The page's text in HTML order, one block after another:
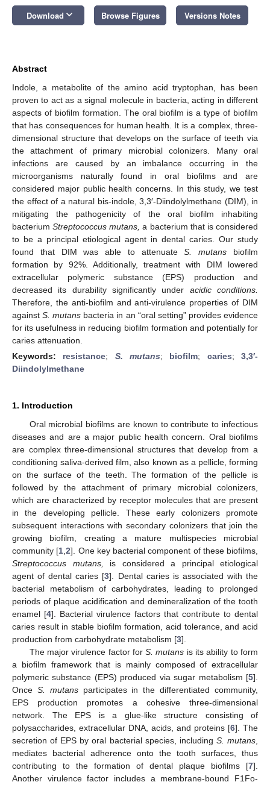
Download keyboard_arrow_down Browse Figures Versions Notes
Abstract
Indole, a metabolite of the amino acid tryptophan, has been
proven to act as a signal molecule in bacteria, acting in different
aspects of biofilm formation. The oral biofilm is a type of biofilm
that has consequences for human health. It is a complex, three-
dimensional structure that develops on the surface of teeth via
the attachment of primary microbial colonizers. Many oral
infections are caused by an imbalance occurring in the
microorganisms naturally found in oral biofilms and are
considered major public health concerns. In this study, we test
the effect of a natural bis-indole, 3,3′-Diindolylmethane (DIM), in
mitigating the pathogenicity of the oral biofilm inhabiting
bacteriumStreptococcus mutans, a bacterium that is considered
to be a principal etiological agent in dental caries. Our study
found that DIM was able to attenuateS. mutans biofilm
formation by 92%. Additionally, treatment with DIM lowered
extracellular polymeric substance (EPS) production and
decreased its durability significantly under acidic conditions.
Therefore, the anti-biofilm and anti-virulence properties of DIM
againstS. mutans bacteria in an “oral setting” provides evidence
for its usefulness in reducing biofilm formation and potentially for
caries attenuation.
Keywords: resistance; S. mutans; biofilm; caries;3,3′-
Diindolylmethane
1. Introduction
Oral microbial biofilms are known to contribute to infectious
diseases and are a major public health concern. Oral biofilms
are complex three-dimensional structures that develop from a
conditioning saliva-derived film, also known as a pellicle, forming
on the surface of the teeth. The formation of the pellicle is
followed by the attachment of primary microbial colonizers,
which are characterized by receptor molecules that are present
in the developing pellicle. These early colonizers promote
subsequent interactions with secondary colonizers that join the
growing biofilm, creating a mature multispecies microbial
community [1 ,2]. One key bacterial component of these biofilms,
Streptococcus mutans,
is considered a principal etiological
agent of dental caries [3]. Dental caries is associated with the
bacterial metabolism of carbohydrates, leading to prolonged
periods of plaque acidification and demineralization of the tooth
enamel [4]. Bacterial virulence factors that contribute to dental
caries result in stable biofilm formation, acid tolerance, and acid
production from carbohydrate metabolism [3].
The major virulence factor forS. mutans is its ability to form
a biofilm framework that is mainly composed of extracellular
polymeric substance (EPS) produced via sugar metabolism [5].
Once S. mutansparticipates in the differentiated community,
EPS production promotes a cohesive three-dimensional
network. The EPS is a glue-like structure consisting of
polysaccharides, extracellular DNA, acids, and proteins [6]. The
secretion of EPS by oral bacterial species, including S. mutans
mediates bacterial adherence onto the tooth surfaces, thus
contributing to the formation of dental plaque biofilms [7].
Another virulence factor includes a membrane-bound F1Fo-